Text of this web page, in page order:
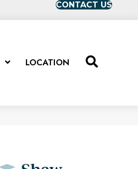
CONTACT US
LOCATION